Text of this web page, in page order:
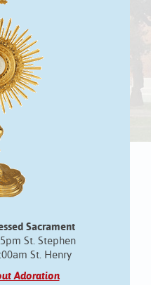
Sacrament
St. Stephen
St. Henry
Adoration